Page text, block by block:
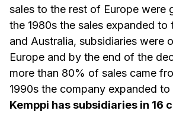
sales to the rest of Europe were
the 1980s the sales expanded to
and Australia, subsidiaries were
Europe and by the end of the
more than 80% of sales came
1990s the company expanded to
Kemppi has subsidiaries in 16